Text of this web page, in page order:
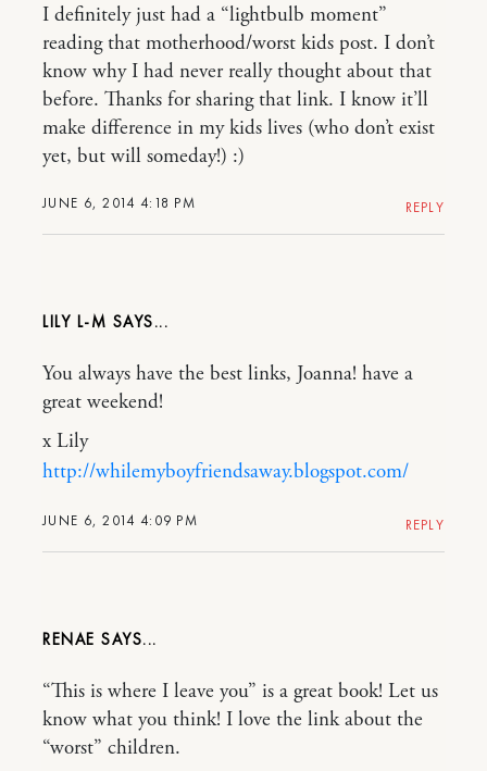
JUNE 6, 2014 4:18 PM
I definitely just had a “lightbulb moment”
reading that motherhood/worst kids post. I don’t
know why I had never really thought about that
before. Thanks for sharing that link. I know it’ll
make difference in my kids lives (who don’t exist
yet, but will someday!) :)
REPLY
LILY L-M
JUNE 6, 2014 4:09 PM
You always have the best links, Joanna! have a
great weekend!
x Lily
http://whilemyboyfriendsaway.blogspot.com/
REPLY
RENAE
“This is where I leave you” is a great book! Let us
know what you think! I love the link about the
“worst” children.